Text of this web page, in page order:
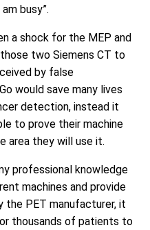
busy”.
a shock for the MEP and
two Siemens CT to
by false
would save many lives
detection, instead it
to prove their machine
area they will use it.
professional knowledge
machines and provide
the PET manufacturer, it
thousands of patients to